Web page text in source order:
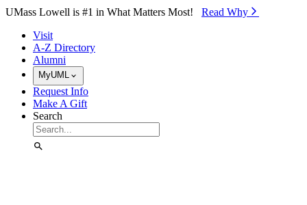
Skip to Main Content
UMass Lowell is #1 in What Matters Most! Read Why⁠
Visit
A-Z Directory
Alumni
MyUML
Request Info
Make A Gift
Search